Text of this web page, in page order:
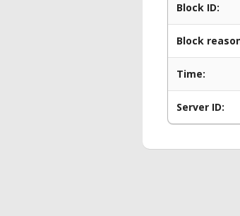
Block ID:
Block
Time:
Server ID: